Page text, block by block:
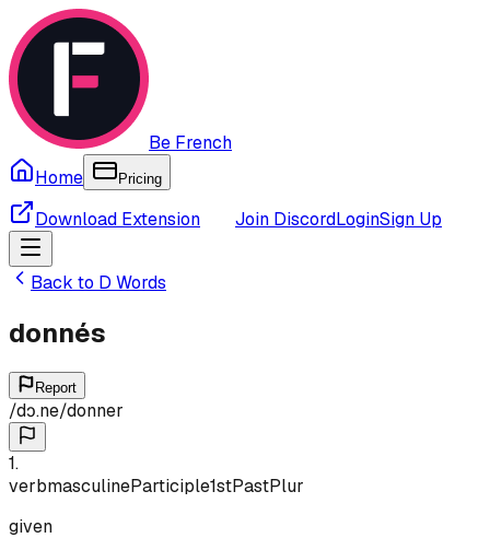
Be French
Home
Pricing
Download Extension Join DiscordLoginSign Up
Back to D Words
donnés
Report
/dɔ.ne/donner
1.
verbmasculineParticiple1stPastPlur
given